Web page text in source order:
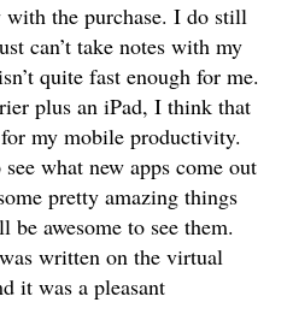
the purchase. I do still
can’t take notes with my
quite fast enough for me.
plus an iPad, I think that
my mobile productivity.
what new apps come out
pretty amazing things
awesome to see them.
written on the virtual
it was a pleasant